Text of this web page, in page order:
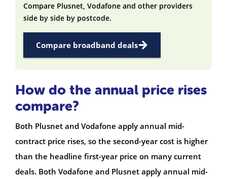
Compare Plusnet, Vodafone and other providers
side by side by postcode.
Compare broadband deals
How do the annual price rises
compare?
Both Plusnet and Vodafone apply annual mid-
contract price rises, so the second-year cost is higher
than the headline first-year price on many current
deals. Both Vodafone and Plusnet apply annual mid-